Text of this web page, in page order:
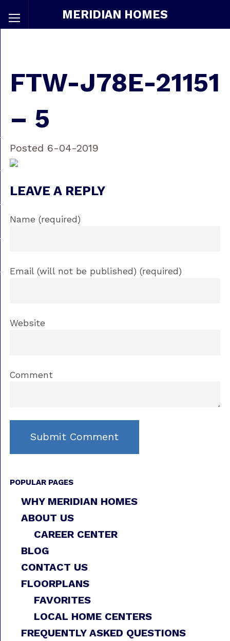
MERIDIAN HOMES
FTW-J78E-21151
– 5
Posted 6-04-2019
LEAVE A REPLY
Name (required)
Email (will not be published) (required)
Website
Comment
POPULAR PAGES
WHY MERIDIAN HOMES
ABOUT US
CAREER CENTER
BLOG
CONTACT US
FLOORPLANS
FAVORITES
LOCAL HOME CENTERS
FREQUENTLY ASKED QUESTIONS